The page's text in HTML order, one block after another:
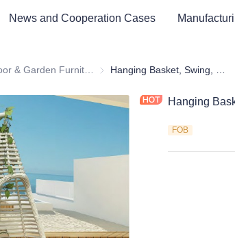
News and Cooperation Cases
Outdoor & Garden Furniture &
Hanging
FOB